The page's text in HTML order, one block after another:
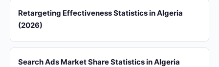
Retargeting Effectiveness Statistics in Algeria
(2026)
Search Ads Market Share Statistics in Algeria